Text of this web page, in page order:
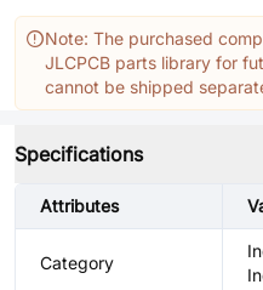
Note: The purchased
JLCPCB parts library for
cannot be shipped
Specifications
Attributes
Category